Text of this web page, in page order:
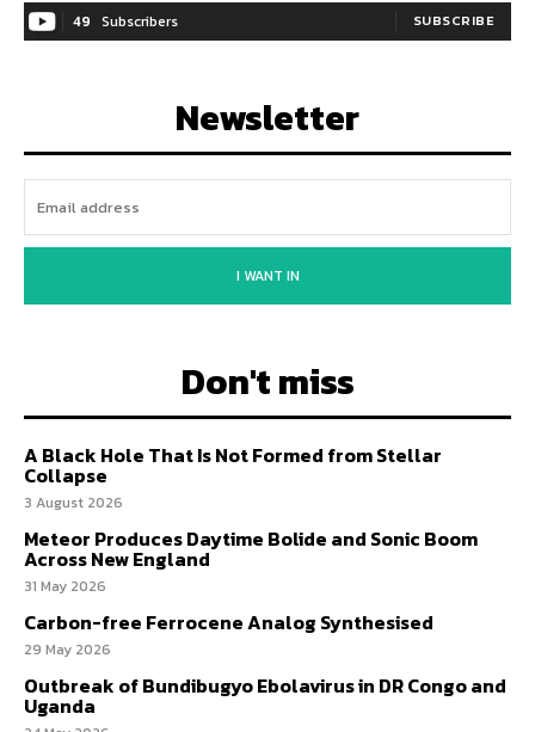
49 Subscribers SUBSCRIBE
Newsletter
I WANT IN
Don't miss
A Black Hole That Is Not Formed from Stellar
Collapse
3 August 2026
Meteor Produces Daytime Bolide and Sonic Boom
Across New England
31 May 2026
Carbon-free Ferrocene Analog Synthesised
29 May 2026
Outbreak of Bundibugyo Ebolavirus in DR Congo and
Uganda